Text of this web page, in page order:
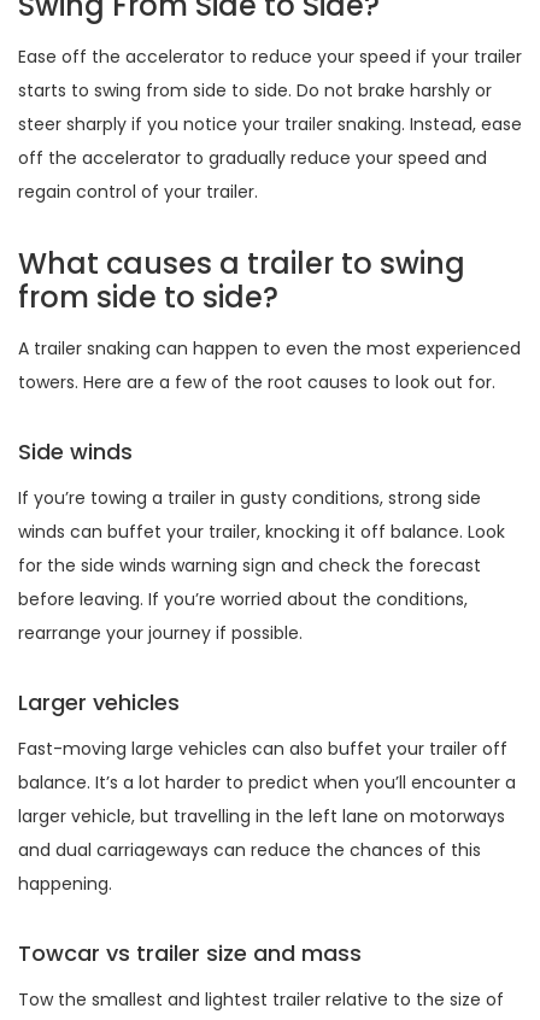
Ease off the accelerator to reduce your speed if your trailer
starts to swing from side to side. Do not brake harshly or
steer sharply if you notice your trailer snaking. Instead, ease
off the accelerator to gradually reduce your speed and
regain control of your trailer.
What causes a trailer to swing
from side to side?
A trailer snaking can happen to even the most experienced
towers. Here are a few of the root causes to look out for.
Side winds
If you’re towing a trailer in gusty conditions, strong side
winds can buffet your trailer, knocking it off balance. Look
for the side winds warning sign and check the forecast
before leaving. If you’re worried about the conditions,
rearrange your journey if possible.
Larger vehicles
Fast-moving large vehicles can also buffet your trailer off
balance. It’s a lot harder to predict when you’ll encounter a
larger vehicle, but travelling in the left lane on motorways
and dual carriageways can reduce the chances of this
happening.
Towcar vs trailer size and mass
Tow the smallest and lightest trailer relative to the size of